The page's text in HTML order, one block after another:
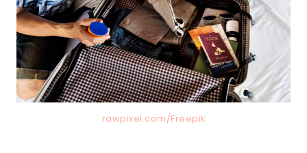
rawpixel.com/Freepik